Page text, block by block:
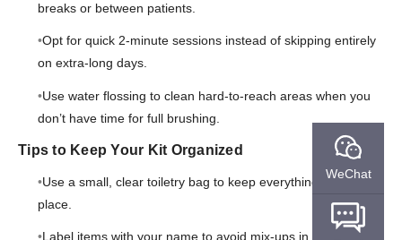
breaks or between patients.
Opt for quick 2-minute sessions instead of skipping entirely
on extra-long days.
Use water flossing to clean hard-to-reach areas when you
don’t have time for full brushing.
Tips to Keep Your Kit Organized
Use a small, clear toiletry bag to keep everything in one
place.
Label items with your name to avoid mix-ups in shared
WeChat